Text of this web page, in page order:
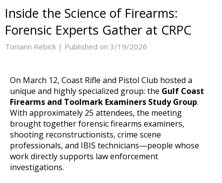
Inside the Science of Firearms:
Forensic Experts Gather at CRPC
Toniann Rebick | Published on 3/19/2026
On March 12, Coast Rifle and Pistol Club hosted a
unique and highly specialized group: the Gulf Coast
Firearms and Toolmark Examiners Study Group.
With approximately 25 attendees, the meeting
brought together forensic firearms examiners,
shooting reconstructionists, crime scene
professionals, and IBIS technicians—people whose
work directly supports law enforcement
investigations.